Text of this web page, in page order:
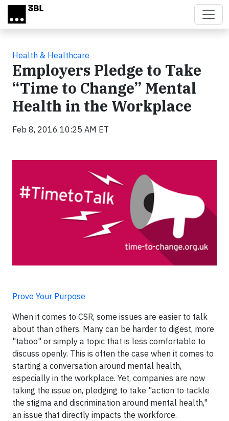
Skip to main content
Health & Healthcare
Employers Pledge to Take
“Time to Change” Mental
Health in the Workplace
Feb 8, 2016 10:25 AM ET
Prove Your Purpose
When it comes to CSR, some issues are easier to talk
about than others. Many can be harder to digest, more
"taboo" or simply a topic that is less comfortable to
discuss openly. This is often the case when it comes to
starting a conversation around mental health,
especially in the workplace. Yet, companies are now
taking the issue on, pledging to take "action to tackle
the stigma and discrimination around mental health,"
an issue that directly impacts the workforce.